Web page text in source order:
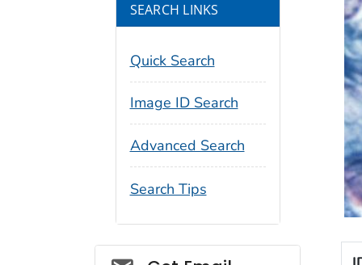
SEARCH LINKS
Quick Search
Image ID Search
Advanced Search
Search Tips